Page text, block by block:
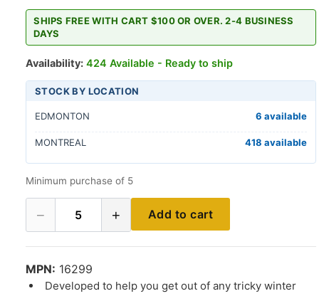
SHIPS FREE WITH CART $100 OR OVER. 2-4 BUSINESS
DAYS
Availability: 424 Available - Ready to ship
STOCK BY LOCATION
EDMONTON 6 available
MONTREAL 418 available
Minimum purchase of 5
− 5 + Add to cart
MPN: 16299
Developed to help you get out of any tricky winter